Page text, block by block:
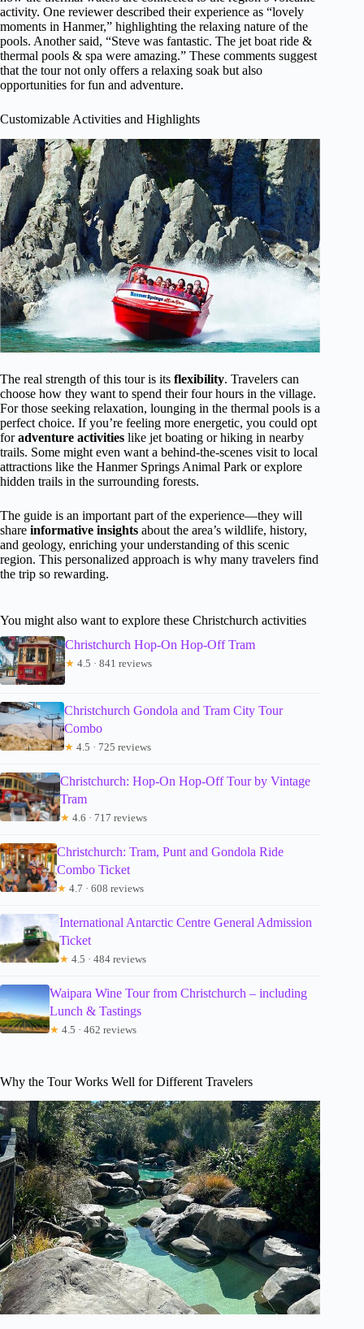
activity. One reviewer described their experience as “lovely
moments in Hanmer,” highlighting the relaxing nature of the
pools. Another said, “Steve was fantastic. The jet boat ride &
thermal pools & spa were amazing.” These comments suggest
that the tour not only offers a relaxing soak but also
opportunities for fun and adventure.
Customizable Activities and Highlights
The real strength of this tour is its flexibility. Travelers can
choose how they want to spend their four hours in the village.
For those seeking relaxation, lounging in the thermal pools is a
perfect choice. If you’re feeling more energetic, you could opt
foradventure activities like jet boating or hiking in nearby
trails. Some might even want a behind-the-scenes visit to local
attractions like the Hanmer Springs Animal Park or explore
hidden trails in the surrounding forests.
The guide is an important part of the experience—they will
share informative insights about the area’s wildlife, history,
and geology, enriching your understanding of this scenic
region. This personalized approach is why many travelers find
the trip so rewarding.
You might also want to explore these Christchurch activities
Christchurch Hop-On Hop-Off Tram
★ 4.5 · 841 reviews
Christchurch Gondola and Tram City Tour
Combo
★ 4.5 · 725 reviews
Christchurch: Hop-On Hop-Off Tour by Vintage
Tram
★ 4.6 · 717 reviews
Christchurch: Tram, Punt and Gondola Ride
Combo Ticket
★ 4.7 · 608 reviews
International Antarctic Centre General Admission
Ticket
★ 4.5 · 484 reviews
Waipara Wine Tour from Christchurch – including
Lunch & Tastings
★ 4.5 · 462 reviews
Why the Tour Works Well for Different Travelers